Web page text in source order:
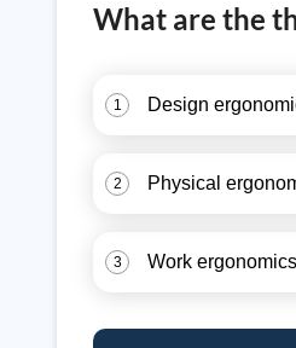
What are the
1 Design
2 Physical
3 Work